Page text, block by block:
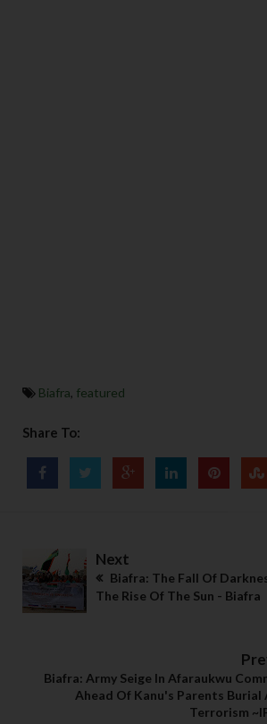
Biafra, featured
Share To:
Next
Biafra: The Fall Of
The Rise Of The Sun - Biafra
Biafra: Army Seige In Afaraukwu
Ahead Of Kanu's Parents Burial
Terrorism